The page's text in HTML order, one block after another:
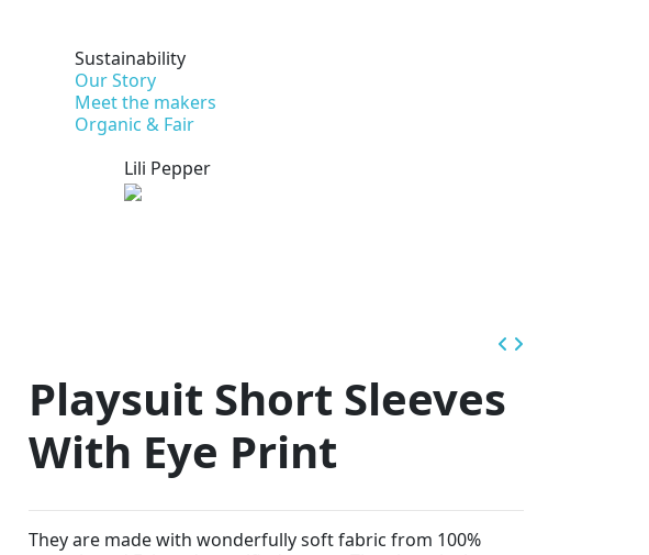
Sustainability
Our Story
Meet the makers
Organic & Fair
Lili Pepper
Playsuit Short Sleeves
With Eye Print
They are made with wonderfully soft fabric from 100%